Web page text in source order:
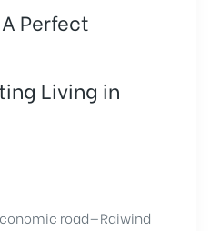
Perfect
Living in
road—Raiwind